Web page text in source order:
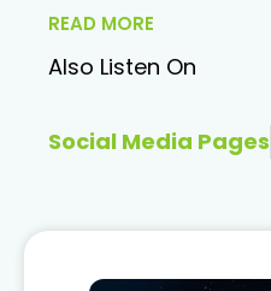
READ MORE
Also Listen On
Social Media Pages